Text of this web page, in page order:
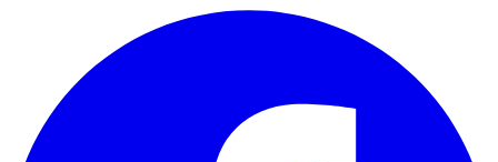
Skip to main content